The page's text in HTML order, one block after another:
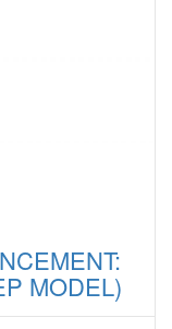
MODEL)